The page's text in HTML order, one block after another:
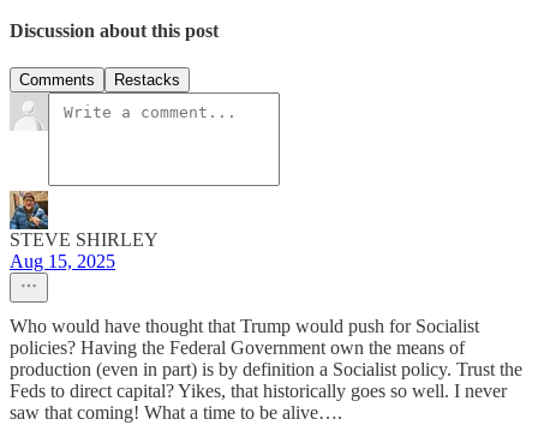
Discussion about this post
Comments Restacks
STEVE SHIRLEY
Aug 15, 2025
Who would have thought that Trump would push for Socialist
policies? Having the Federal Government own the means of
production (even in part) is by definition a Socialist policy. Trust the
Feds to direct capital? Yikes, that historically goes so well. I never
saw that coming! What a time to be alive….